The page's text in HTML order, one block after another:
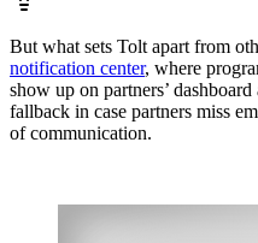
But what sets Tolt apart from
notification center, where
show up on partners’
fallback in case partners miss
of communication.